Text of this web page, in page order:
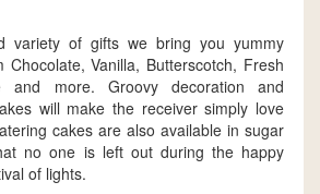
variety of gifts we bring you yummy
Chocolate, Vanilla, Butterscotch, Fresh
and more. Groovy decoration and
will make the receiver simply love
cakes are also available in sugar
no one is left out during the happy
of lights.